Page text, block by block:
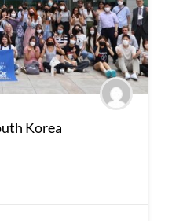
Korea